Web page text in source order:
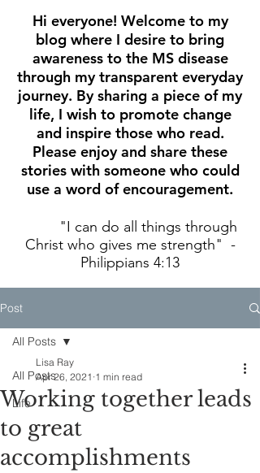
Hi everyone! Welcome to my
blog where I desire to bring
awareness to the MS disease
through my transparent everyday
journey. By sharing a piece of my
life, I wish to promote change
and inspire those who read.
Please enjoy and share these
stories with someone who could
use a word of encouragement.
"I can do all things through
Christ who gives me strength" -
Philippians 4:13
Post
All Posts
Life
All Posts
Working together leads
to great
accomplishments
Lisa Ray
Apr 26, 2021 1 min read